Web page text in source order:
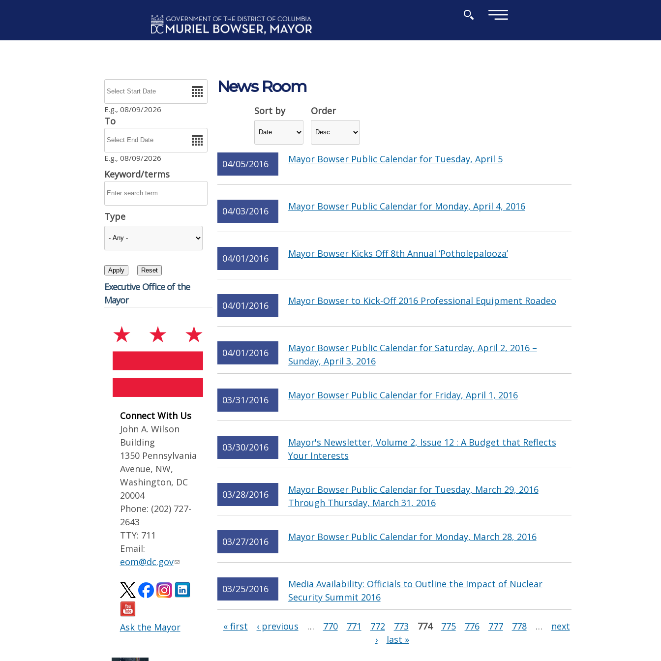
E.g., 08/09/2026
To
E.g., 08/09/2026
Keyword/terms
Type
Sort by Order
Executive Office of the
Mayor
Connect With Us
John A. Wilson
Building
1350 Pennsylvania
Avenue, NW,
Washington, DC
20004
Phone: (202) 727-
2643
TTY: 711
Email:
eom@dc.gov
Ask the Mayor
News Room
04/05/2016 Mayor Bowser Public Calendar for Tuesday, April 5
04/03/2016 Mayor Bowser Public Calendar for Monday, April 4, 2016
04/01/2016 Mayor Bowser Kicks Off 8th Annual ‘Potholepalooza’
04/01/2016 Mayor Bowser to Kick-Off 2016 Professional Equipment Roadeo
04/01/2016
Mayor Bowser Public Calendar for Saturday, April 2, 2016 –
Sunday, April 3, 2016
03/31/2016 Mayor Bowser Public Calendar for Friday, April 1, 2016
03/30/2016
Mayor's Newsletter, Volume 2, Issue 12 : A Budget that Reflects
Your Interests
03/28/2016
Mayor Bowser Public Calendar for Tuesday, March 29, 2016
Through Thursday, March 31, 2016
03/27/2016 Mayor Bowser Public Calendar for Monday, March 28, 2016
03/25/2016
Media Availability: Officials to Outline the Impact of Nuclear
Security Summit 2016
Pages
« first ‹ previous … 770 771 772 773 774 775 776 777 778 …
next
›
last »